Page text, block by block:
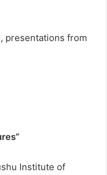
presentations from
Institute of